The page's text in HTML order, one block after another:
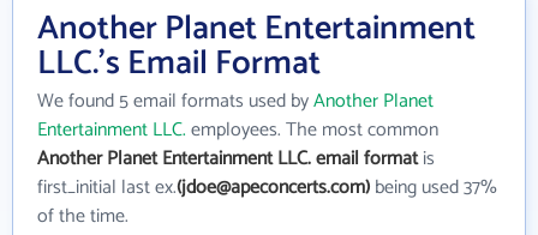
Another Planet Entertainment
LLC.'s Email Format
We found 5 email formats used byAnother Planet
Entertainment LLC.employees. The most common
Another Planet Entertainment LLC. email formatis
first_initial last ex.(jdoe@apeconcerts.com)being used 37%
of the time.